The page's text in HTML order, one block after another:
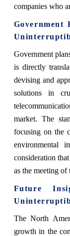
companies who
Government
Government
is directly
devising and
solutions in
market. The
focusing on the
environmental
consideration
as the meeting of
Future
The North
growth in the